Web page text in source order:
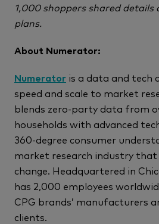
1,000 shoppers shared
plans.
About Numerator:
Numerator is a data and tech
speed and scale to market
blends zero-party data from
households with advanced
360-degree consumer
market research industry that
change. Headquartered in
has 2,000 employees
CPG brands’ manufacturers
clients.